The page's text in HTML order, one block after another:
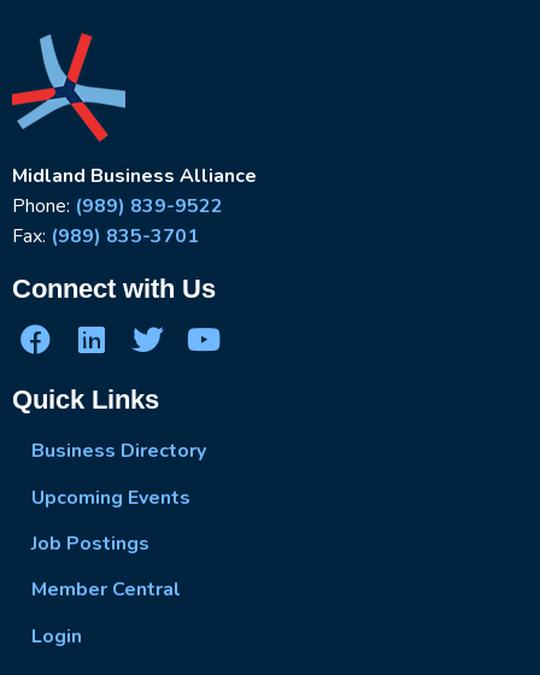
Midland Business Alliance
Phone: (989) 839-9522
Fax: (989) 835-3701
Connect with Us
Quick Links
Business Directory
Upcoming Events
Job Postings
Member Central
Login